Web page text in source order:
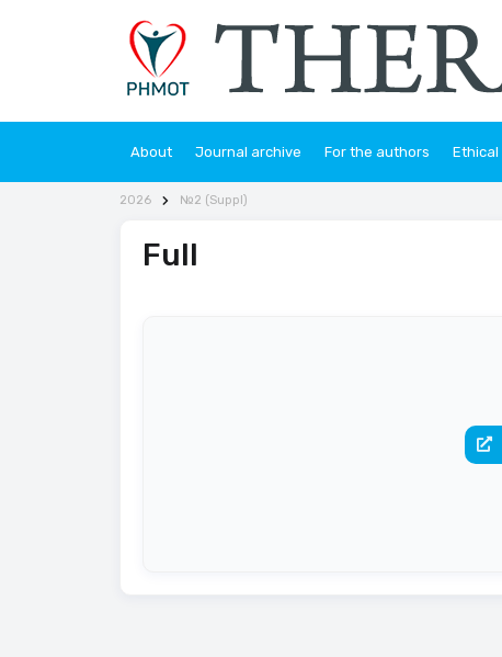
About Journal archive For the authors
2026 №2 (Suppl)
Full